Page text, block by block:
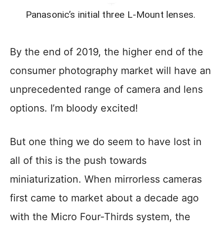
Panasonic’s initial three L-Mount lenses.
By the end of 2019, the higher end of the
consumer photography market will have an
unprecedented range of camera and lens
options. I’m bloody excited!
But one thing we do seem to have lost in
all of this is the push towards
miniaturization. When mirrorless cameras
first came to market about a decade ago
with the Micro Four-Thirds system, the